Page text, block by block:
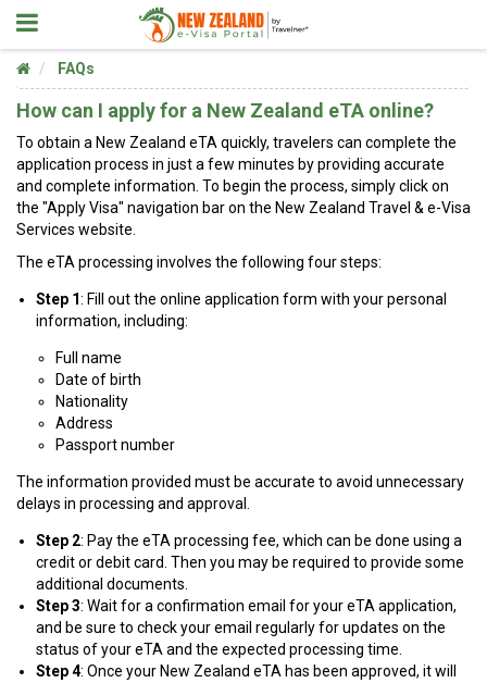
FAQs
How can I apply for a New Zealand eTA online?
To obtain a New Zealand eTA quickly, travelers can complete the
application process in just a few minutes by providing accurate
and complete information. To begin the process, simply click on
the "Apply Visa" navigation bar on the New Zealand Travel & e-Visa
Services website.
The eTA processing involves the following four steps:
Step 1: Fill out the online application form with your personal
information, including:
Full name
Date of birth
Nationality
Address
Passport number
The information provided must be accurate to avoid unnecessary
delays in processing and approval.
Step 2: Pay the eTA processing fee, which can be done using a
credit or debit card. Then you may be required to provide some
additional documents.
Step 3: Wait for a confirmation email for your eTA application,
and be sure to check your email regularly for updates on the
status of your eTA and the expected processing time.
Step 4: Once your New Zealand eTA has been approved, it will